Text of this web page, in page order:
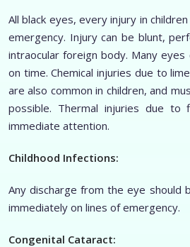
All black eyes, every injury in
emergency. Injury can be blunt,
intraocular foreign body. Many
on time. Chemical injuries due to
are also common in children, and
possible. Thermal injuries due to
immediate attention.
Childhood Infections:
Any discharge from the eye should
immediately on lines of emergency.
Congenital Cataract: